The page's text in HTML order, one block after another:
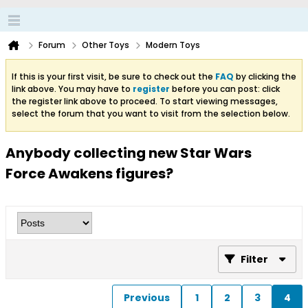
Forum Other Toys Modern Toys
If this is your first visit, be sure to check out the FAQ by clicking the
link above. You may have to register before you can post: click
the register link above to proceed. To start viewing messages,
select the forum that you want to visit from the selection below.
Anybody collecting new Star Wars
Force Awakens figures?
Filter
Previous 1 2 3 4